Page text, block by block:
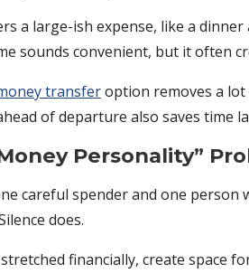
a large-ish expense, like a
sounds convenient, but it often
transferoption removes a
of departure also saves time
Personality”
careful spender and one person
does.
financially, create space